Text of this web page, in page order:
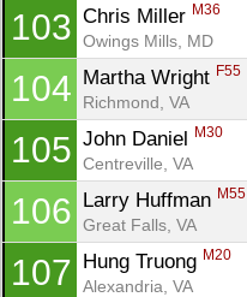
103 Chris Miller M36
Owings Mills, MD
104 Martha Wright F55
Richmond, VA
105 John Daniel M30
Centreville, VA
106 Larry Huffman M55
Great Falls, VA
107 Hung Truong M20
Alexandria, VA